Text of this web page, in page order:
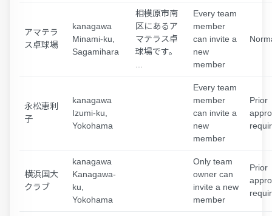
アマテラ
ス卓球場
kanagawa
Minami-ku,
Sagamihara
相模原市南
区にあるア
マテラス卓
球場です。
Every team
member
can invite a
new
member
永松恵利
子
kanagawa
Izumi-ku,
Yokohama
Every team
member
can invite a
new
member
Prior
横浜国大
クラブ
kanagawa
Kanagawa-
ku,
Yokohama
Only team
owner can
invite a new
member
Prior